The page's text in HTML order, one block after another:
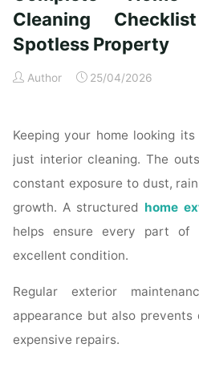
Time
Homeowners"
Cleaning
Spotless Property
Author 25/04/2026
Keeping your home looking
just interior cleaning. The
constant exposure to dust,
growth. A structured home
helps ensure every part
excellent condition.
Regular exterior
appearance but also
expensive repairs.